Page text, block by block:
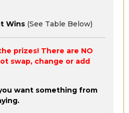
Wins (See Table Below)
prizes! There are NO
swap, change or add
want something from